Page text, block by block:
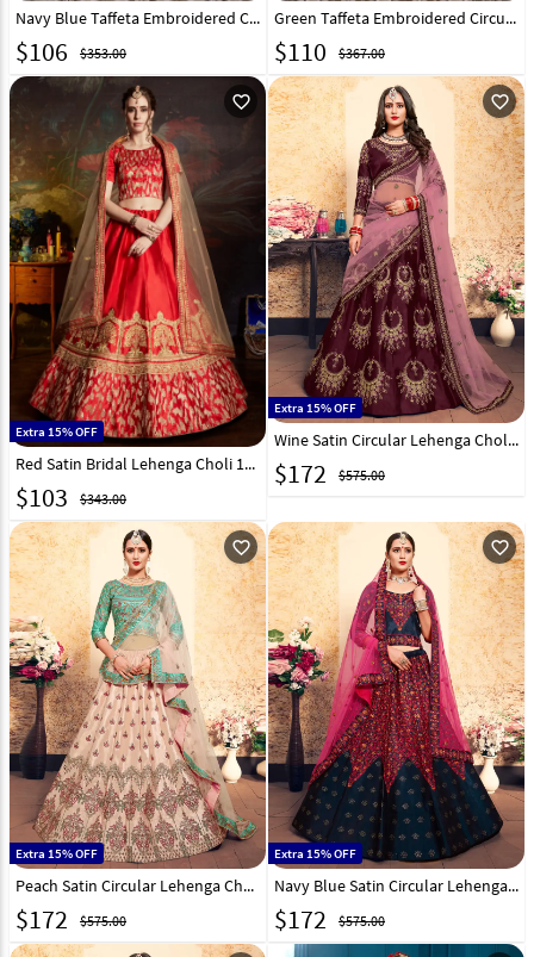
Navy Blue Taffeta Embroidered Circular Lehenga Choli 182973
$106 $353.00
Green Taffeta Embroidered Circular Lehenga Choli 182979
$110 $367.00
favorite_outline
Extra 15% OFF
Red Satin Bridal Lehenga Choli 163045
$103 $343.00
favorite_outline
Extra 15% OFF
Wine Satin Circular Lehenga Choli 153531
$172 $575.00
favorite_outline
Extra 15% OFF
Peach Satin Circular Lehenga Choli 153516
$172 $575.00
favorite_outline
Extra 15% OFF
Navy Blue Satin Circular Lehenga Choli 153518
$172 $575.00